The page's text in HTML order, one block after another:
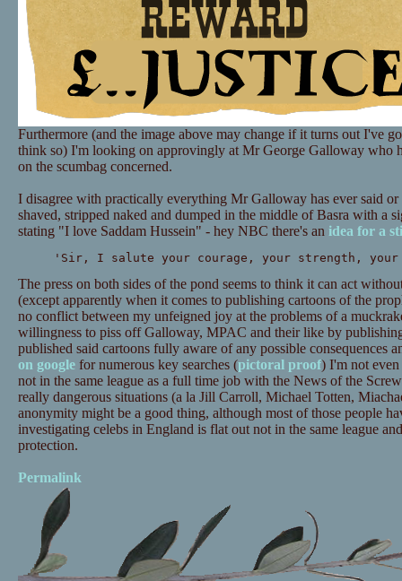
Furthermore (and the image above may change if it turns out I've
think so) I'm looking on approvingly at Mr George Galloway who
on the scumbag concerned.
I disagree with practically everything Mr Galloway has ever said
shaved, stripped naked and dumped in the middle of Basra with a
stating "I love Saddam Hussein" - hey NBC there's an idea for a
'Sir, I salute your courage, your strength,
The press on both sides of the pond seems to think it can act
(except apparently when it comes to publishing cartoons of the
no conflict between my unfeigned joy at the problems of a
willingness to piss off Galloway, MPAC and their like by
published said cartoons fully aware of any possible consequences
on googlefor numerous key searches (pictoral proof) I'm not
not in the same league as a full time job with the News of the
really dangerous situations (a la Jill Carroll, Michael Totten,
anonymity might be a good thing, although most of those people
investigating celebs in England is flat out not in the same league
protection.
Permalink